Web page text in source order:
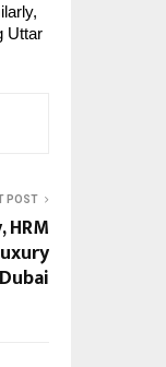
Uttar
POST